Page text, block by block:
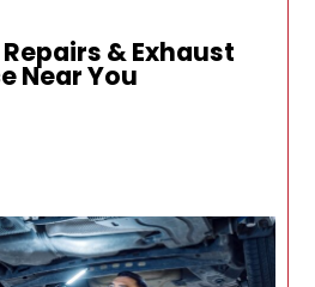
& Exhaust
Near You